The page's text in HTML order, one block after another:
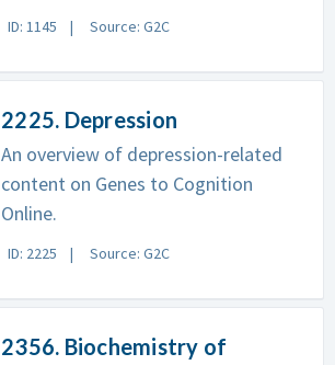
ID: 1145 Source: G2C
2225. Depression
An overview of depression-related
content on Genes to Cognition
Online.
ID: 2225 Source: G2C
2356. Biochemistry of